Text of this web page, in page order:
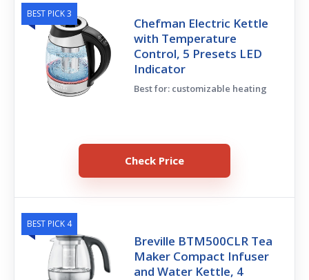
BEST PICK 3
Chefman Electric Kettle
with Temperature
Control, 5 Presets LED
Indicator
Best for: customizable heating
Check Price
BEST PICK 4
Breville BTM500CLR Tea
Maker Compact Infuser
and Water Kettle, 4